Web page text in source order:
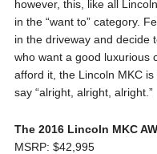
however, this, like all
in the “want to” category.
in the driveway and decide
who want a good luxurious
afford it, the Lincoln MKC
say “alright, alright, alright.”
The 2016 Lincoln MKC
MSRP: $42,995